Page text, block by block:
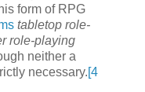
form of RPG
tabletop role-
role-playing
neither a
necessary.[4